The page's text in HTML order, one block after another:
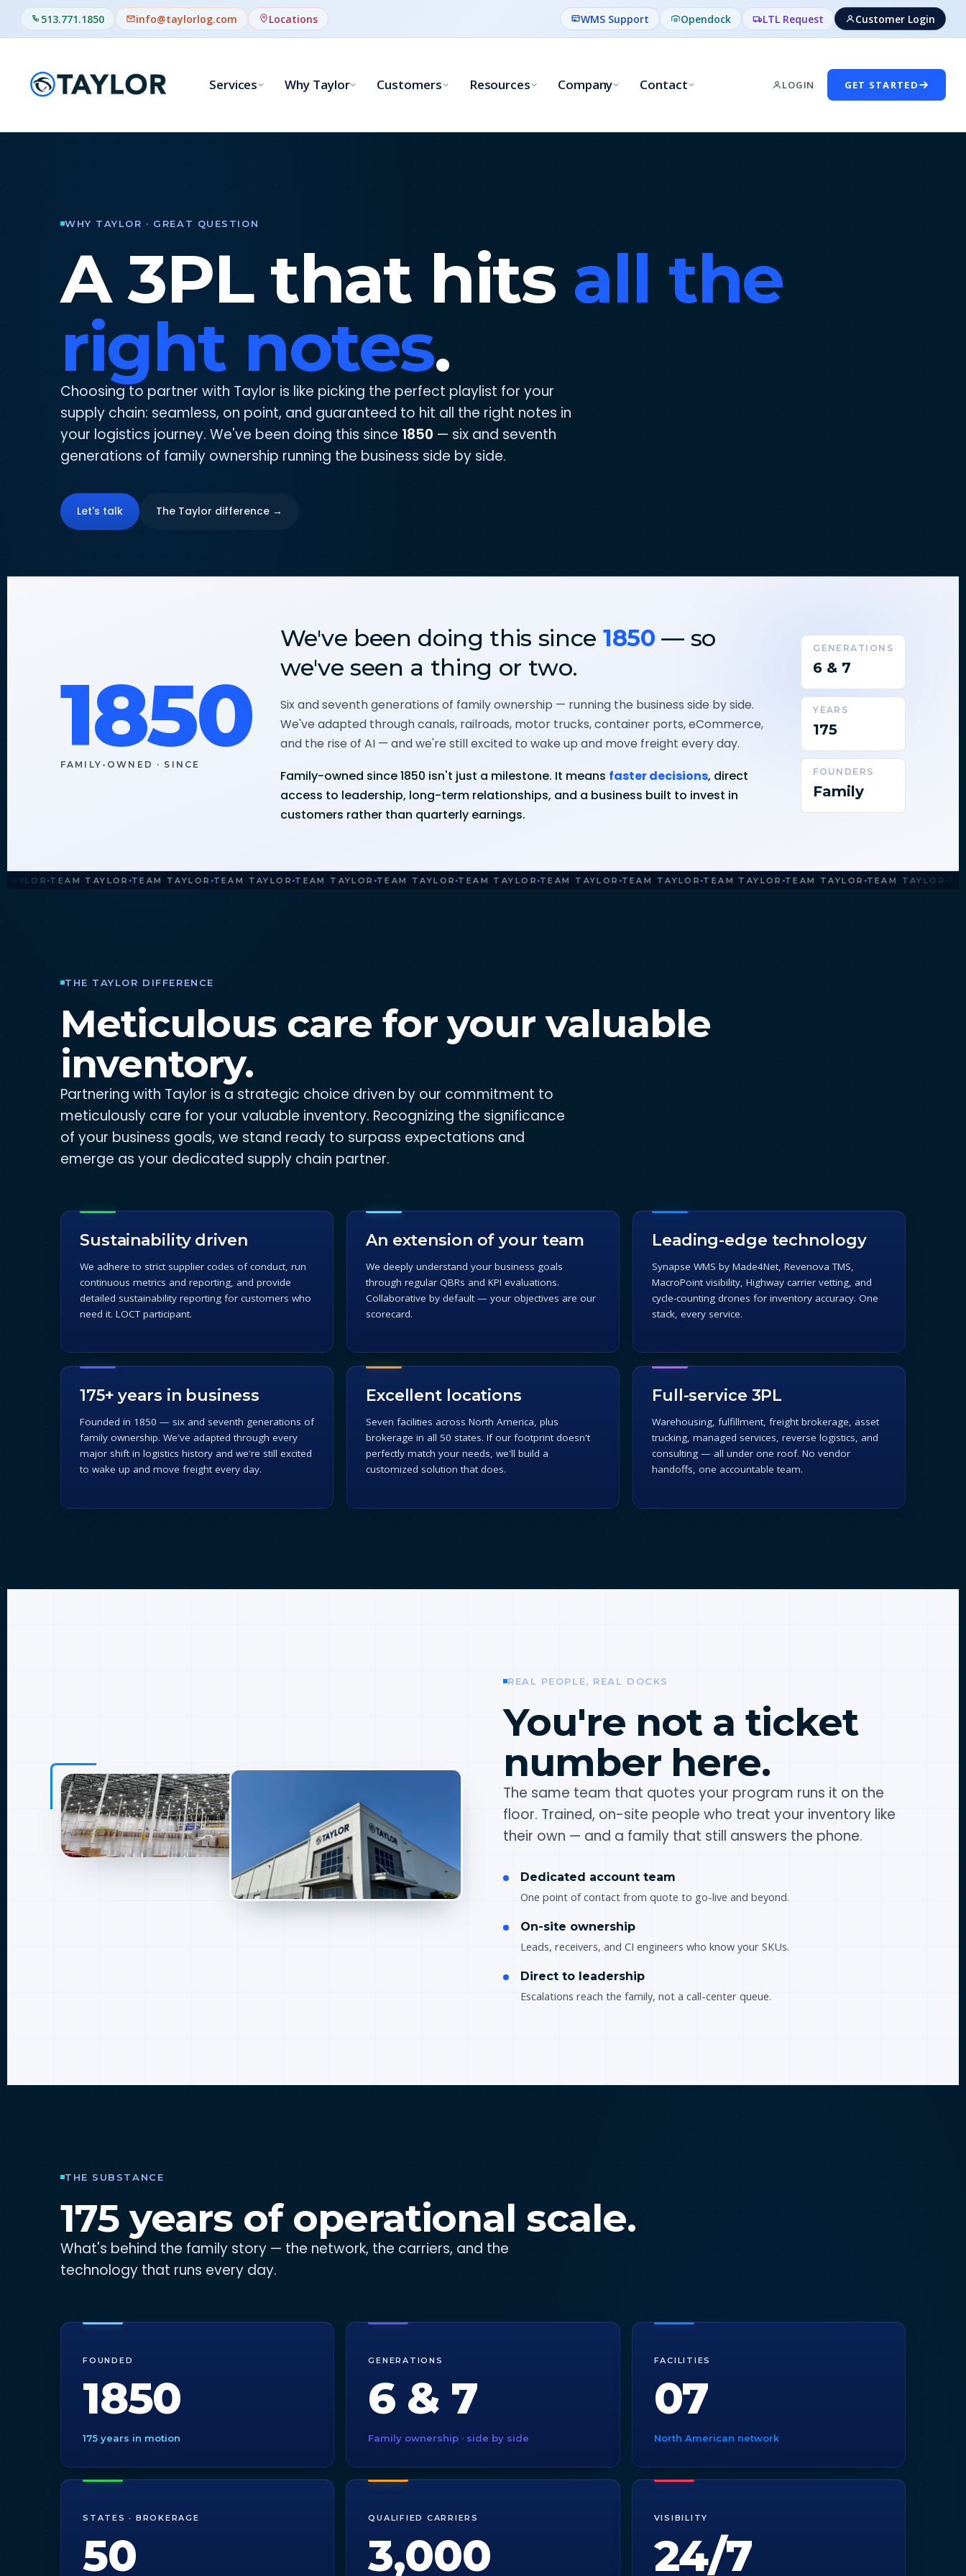
513.771.1850 info@taylorlog.com Locations WMS Support Opendock LTL Request Customer Login
Services Why Taylor Customers Resources Company Contact LOGIN GET STARTED
WHY TAYLOR · GREAT QUESTION
A 3PL that hits all the
right notes.
Choosing to partner with Taylor is like picking the perfect playlist for your
supply chain: seamless, on point, and guaranteed to hit all the right notes in
your logistics journey. We've been doing this since 1850 — six and seventh
generations of family ownership running the business side by side.
Let's talk The Taylor difference →
1850
FAMILY-OWNED · SINCE
We've been doing this since 1850 — so
we've seen a thing or two.
Six and seventh generations of family ownership — running the business side by side.
We've adapted through canals, railroads, motor trucks, container ports, eCommerce,
and the rise of AI — and we're still excited to wake up and move freight every day.
Family-owned since 1850 isn't just a milestone. It means faster decisions, direct
access to leadership, long-term relationships, and a business built to invest in
customers rather than quarterly earnings.
GENERATIONS
6 & 7
YEARS
175
FOUNDERS
Family
TEAM TAYLOR TEAM TAYLOR TEAM TAYLOR TEAM TAYLOR TEAM TAYLOR TEAM TAYLOR TEAM TAYLOR TEAM TAYLOR TEAM TAYLOR TEAM TAYLOR TEAM TAYLOR TEAM
THE TAYLOR DIFFERENCE
Meticulous care for your valuable
inventory.
Partnering with Taylor is a strategic choice driven by our commitment to
meticulously care for your valuable inventory. Recognizing the significance
of your business goals, we stand ready to surpass expectations and
emerge as your dedicated supply chain partner.
Sustainability driven
We adhere to strict supplier codes of conduct, run
continuous metrics and reporting, and provide
detailed sustainability reporting for customers who
need it. LOCT participant.
An extension of your team
We deeply understand your business goals
through regular QBRs and KPI evaluations.
Collaborative by default — your objectives are our
scorecard.
Leading-edge technology
Synapse WMS by Made4Net, Revenova TMS,
MacroPoint visibility, Highway carrier vetting, and
cycle-counting drones for inventory accuracy. One
stack, every service.
175+ years in business
Founded in 1850 — six and seventh generations of
family ownership. We've adapted through every
major shift in logistics history and we're still excited
to wake up and move freight every day.
Excellent locations
Seven facilities across North America, plus
brokerage in all 50 states. If our footprint doesn't
perfectly match your needs, we'll build a
customized solution that does.
Full-service 3PL
Warehousing, fulfillment, freight brokerage, asset
trucking, managed services, reverse logistics, and
consulting — all under one roof. No vendor
handoffs, one accountable team.
REAL PEOPLE, REAL DOCKS
You're not a ticket
number here.
The same team that quotes your program runs it on the
floor. Trained, on-site people who treat your inventory like
their own — and a family that still answers the phone.
Dedicated account team
One point of contact from quote to go-live and beyond.
On-site ownership
Leads, receivers, and CI engineers who know your SKUs.
Direct to leadership
Escalations reach the family, not a call-center queue.
THE SUBSTANCE
175 years of operational scale.
What's behind the family story — the network, the carriers, and the
technology that runs every day.
FOUNDED
1850
175 years in motion
GENERATIONS
6 & 7
Family ownership · side by side
FACILITIES
07
North American network
STATES · BROKERAGE
50
QUALIFIED CARRIERS
3,000
VISIBILITY
24/7